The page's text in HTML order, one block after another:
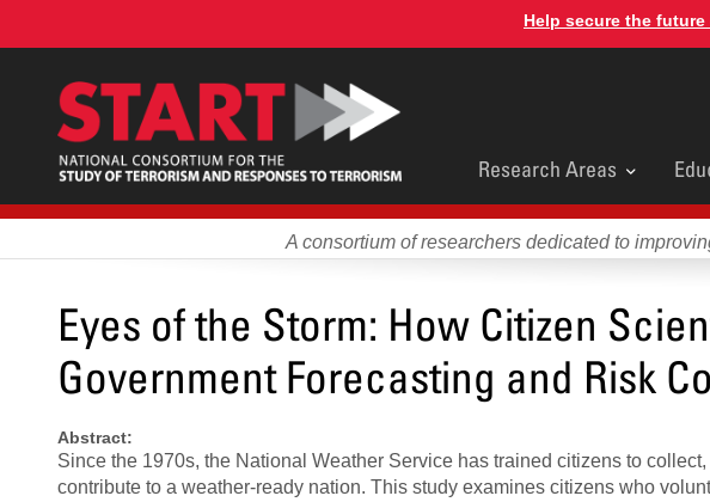
content
Help secure the
Main
menu
Research Areas
A consortium of researchers dedicated to
Eyes of the Storm: How Citizen
Government Forecasting and Risk
Abstract:
Since the 1970s, the National Weather Service has trained citizens to
contribute to a weather-ready nation. This study examines citizens who